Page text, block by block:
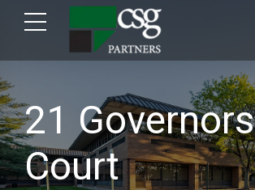
21 Governors
Court